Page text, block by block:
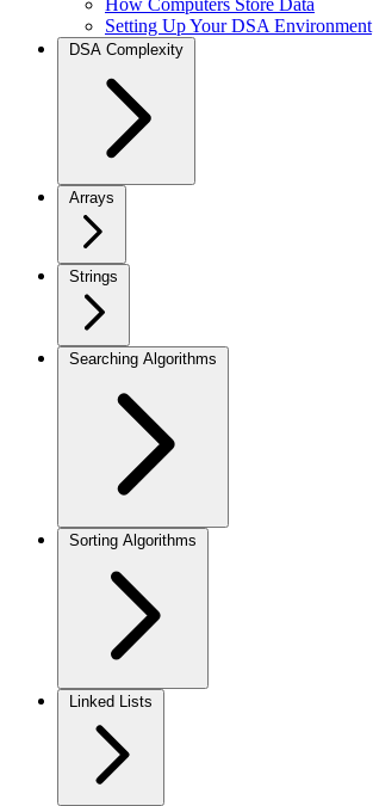
How Computers Store Data
Setting Up Your DSA Environment
DSA Complexity
Arrays
Strings
Searching Algorithms
Sorting Algorithms
Linked Lists